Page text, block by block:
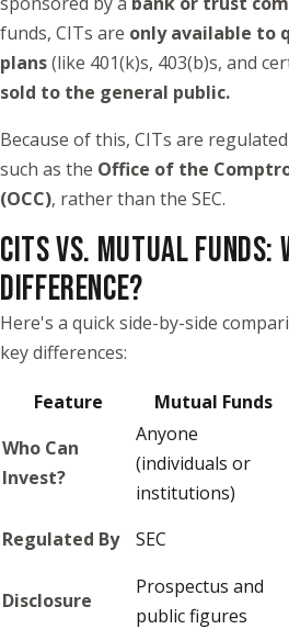
funds, CITs are only available to
plans(like 401(k)s, 403(b)s, and
sold to the general public.
Because of this, CITs are
such as the Office of the
(OCC), rather than the SEC.
CITS VS. MUTUAL FUNDS:
DIFFERENCE?
Here's a quick side-by-side
key differences:
Feature Mutual Funds
Who Can
Invest?
Anyone
(individuals or
institutions)
Regulated By SEC
Disclosure
Prospectus and
public figures